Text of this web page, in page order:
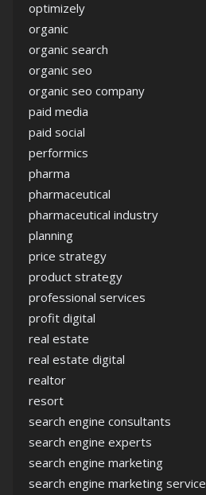
optimizely
organic
organic search
organic seo
organic seo company
paid media
paid social
performics
pharma
pharmaceutical
pharmaceutical industry
planning
price strategy
product strategy
professional services
profit digital
real estate
real estate digital
realtor
resort
search engine consultants
search engine experts
search engine marketing
search engine marketing service